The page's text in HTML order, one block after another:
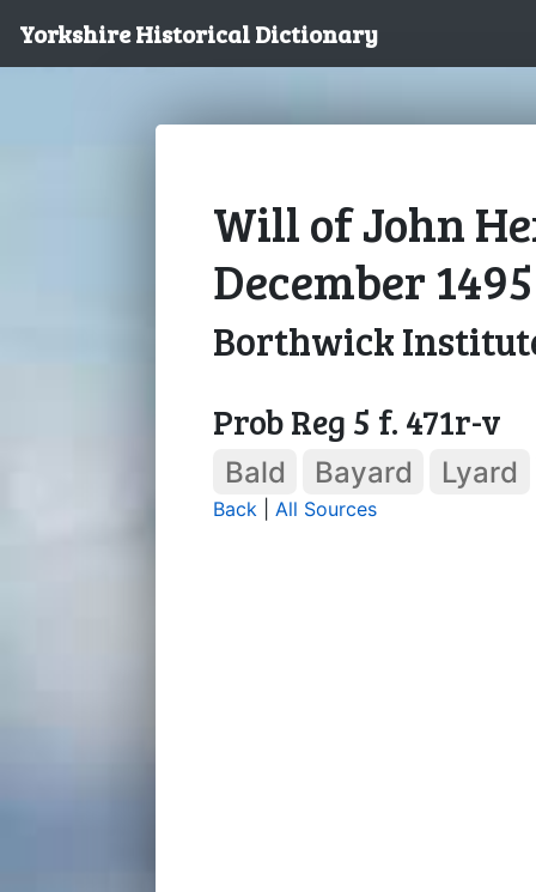
Yorkshire Historical Dictionary
Will of John
December 1495
Borthwick
Prob Reg 5 f. 471r-v
Bald Bayard Lyard
Back All Sources